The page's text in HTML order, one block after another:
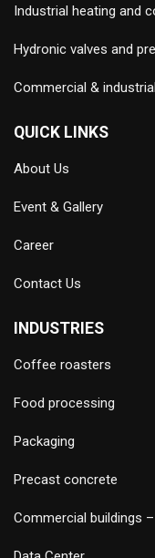
Industrial heating and
Hydronic valves and
Commercial &
QUICK LINKS
About Us
Event & Gallery
Career
Contact Us
INDUSTRIES
Coffee roasters
Food processing
Packaging
Precast concrete
Commercial buildings